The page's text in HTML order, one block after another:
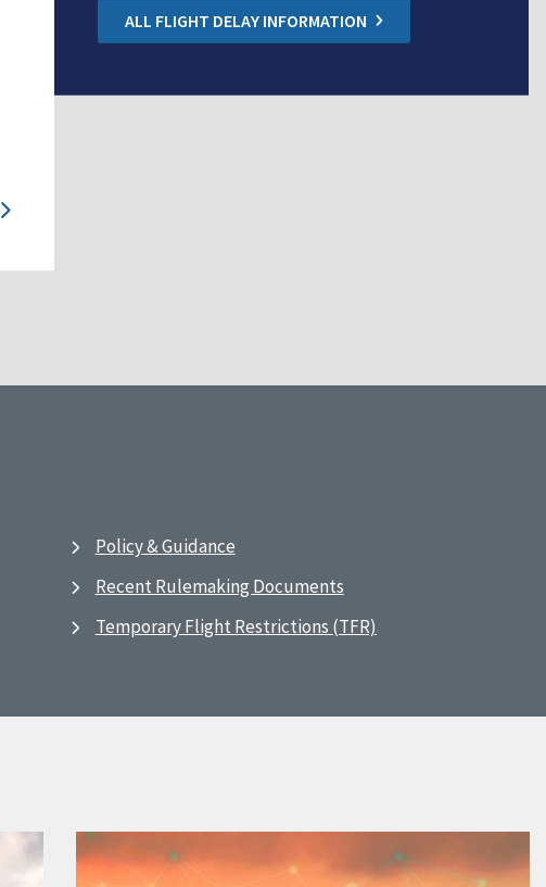
ALL FLIGHT DELAY INFORMATION
Policy & Guidance
Recent Rulemaking Documents
Temporary Flight Restrictions (TFR)